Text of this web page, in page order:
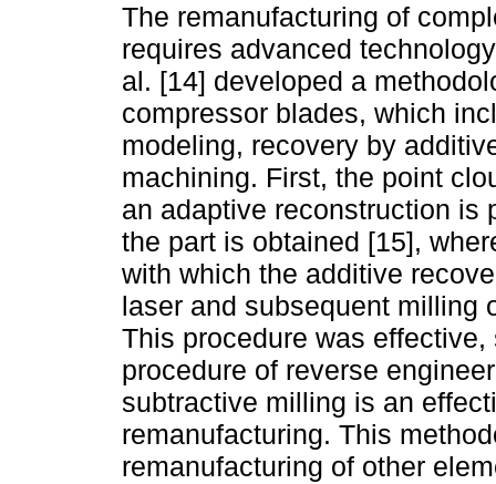
The remanufacturing of
requires advanced
al. [14] developed a
compressor blades, which
modeling, recovery by
machining. First, the point
an adaptive reconstruction is
the part is obtained [15],
with which the additive
laser and subsequent milling
This procedure was
procedure of reverse
subtractive milling is an
remanufacturing. This
remanufacturing of other